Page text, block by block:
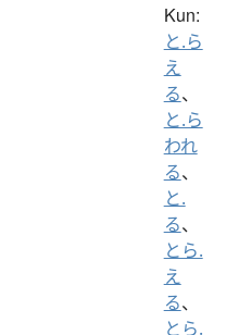
Kun:
と.ら
え
る、
と.ら
われ
る、
と.
る、
とら.
え
る、
とら.